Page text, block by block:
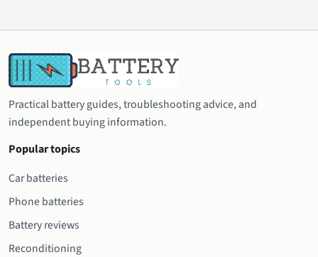
Practical battery guides, troubleshooting advice, and
independent buying information.
Popular topics
Car batteries
Phone batteries
Battery reviews
Reconditioning